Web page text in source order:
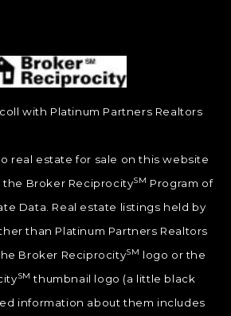
with Platinum Partners Realtors
real estate for sale on this website
the Broker ReciprocitySM Program of
Data. Real estate listings held by
than Platinum Partners Realtors
Broker ReciprocitySM logo or the
SM thumbnail logo (a little black
information about them includes